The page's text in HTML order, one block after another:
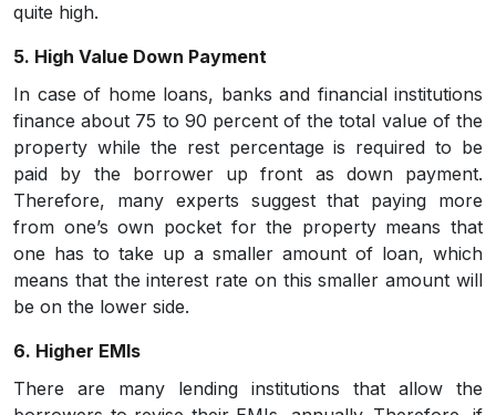
quite high.
5. High Value Down Payment
In case of home loans, banks and financial institutions
finance about 75 to 90 percent of the total value of the
property while the rest percentage is required to be
paid by the borrower up front as down payment.
Therefore, many experts suggest that paying more
from one’s own pocket for the property means that
one has to take up a smaller amount of loan, which
means that the interest rate on this smaller amount will
be on the lower side.
6. Higher EMIs
There are many lending institutions that allow the